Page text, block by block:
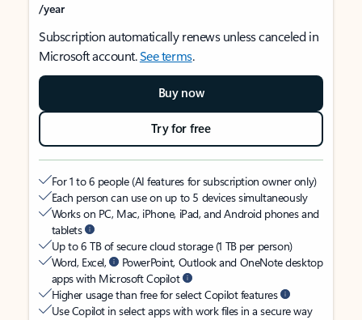
/year
Subscription automatically renews unless canceled in
Microsoft account.See terms.
Buy now
Try for free
For 1 to 6 people (AI features for subscription owner only)
Each person can use on up to 5 devices simultaneously
Works on PC, Mac, iPhone, iPad, and Android phones and
tablets
Up to 6 TB of secure cloud storage (1 TB per person)
Word, Excel,
PowerPoint, Outlook and OneNote desktop
apps with Microsoft Copilot
Higher usage than free for select Copilot features
Use Copilot in select apps with work files in a secure way